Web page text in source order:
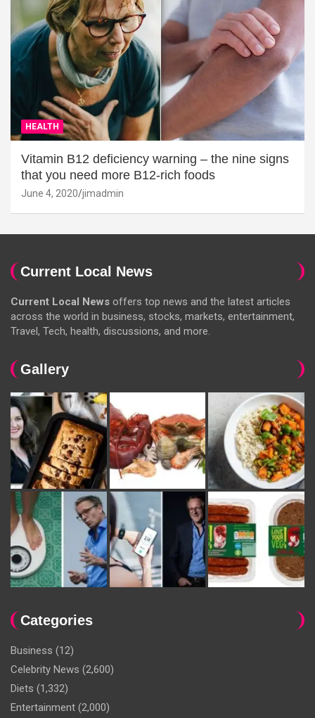
HEALTH
Vitamin B12 deficiency warning – the nine signs
that you need more B12-rich foods
June 4, 2020 jimadmin
Current Local News
Current Local News offers top news and the latest articles
across the world in business, stocks, markets, entertainment,
Travel, Tech, health, discussions, and more.
Gallery
Categories
Business (12)
Celebrity News (2,600)
Diets (1,332)
Entertainment (2,000)